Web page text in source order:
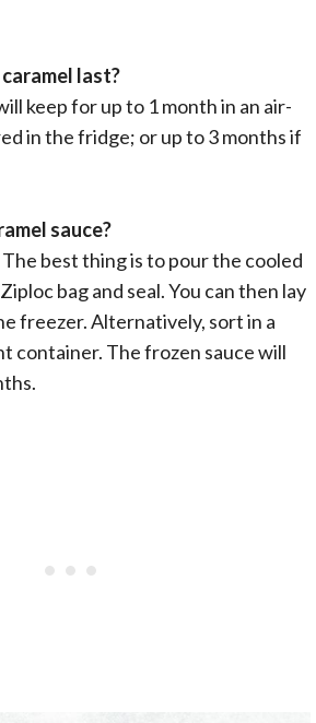
last?
keep for up to 1 month in an air-
in the fridge; or up to 3 months if
sauce?
best thing is to pour the cooled
bag and seal. You can then lay
freezer. Alternatively, sort in a
container. The frozen sauce will